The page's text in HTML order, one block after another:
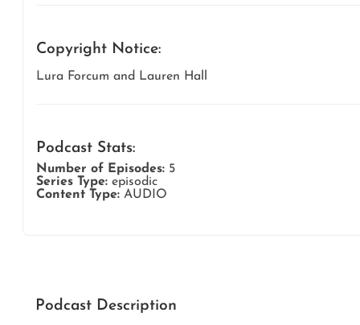
Copyright Notice:
Lura Forcum and Lauren Hall
Podcast Stats:
Number of Episodes: 5
Series Type: episodic
Content Type: AUDIO
Podcast Description